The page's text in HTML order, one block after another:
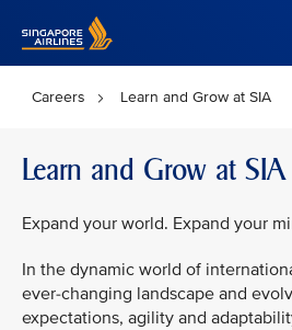
Careers Learn and Grow at SIA
Learn and Grow at SIA
Expand your world. Expand your
In the dynamic world of
ever-changing landscape and
expectations, agility and